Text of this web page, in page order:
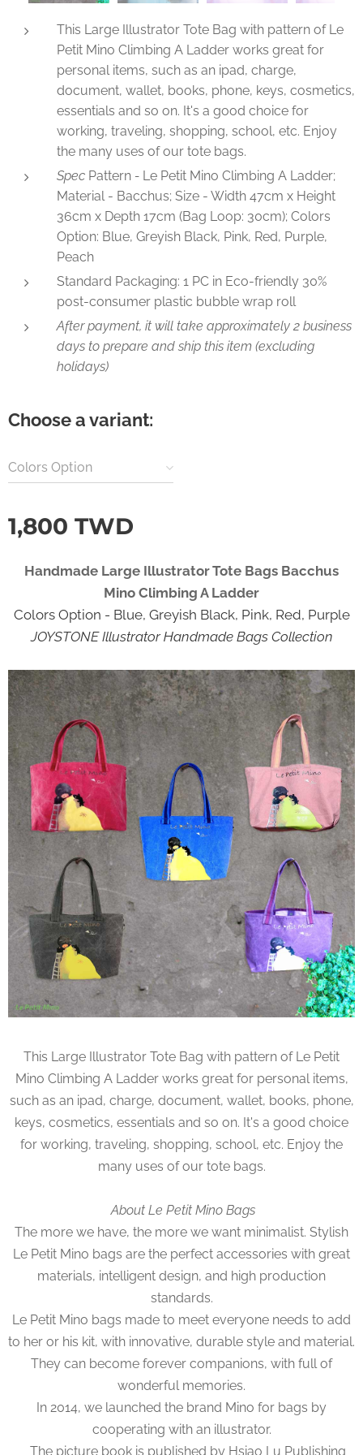
Specification of Large Tote Bags Le Petit Mino Climbing A Bag
This Large Illustrator Tote Bag with pattern of Le
Petit Mino Climbing A Ladder works great for
personal items, such as an ipad, charge,
document, wallet, books, phone, keys, cosmetics,
essentials and so on. It's a good choice for
working, traveling, shopping, school, etc. Enjoy
the many uses of our tote bags.
Spec Pattern - Le Petit Mino Climbing A Ladder;
Material - Bacchus; Size - Width 47cm x Height
36cm x Depth 17cm (Bag Loop: 30cm); Colors
Option: Blue, Greyish Black, Pink, Red, Purple,
Peach
Standard Packaging: 1 PC in Eco-friendly 30%
post-consumer plastic bubble wrap roll
After payment, it will take approximately 2 business
days to prepare and ship this item (excluding
holidays)
Choose a variant:
Colors Option
1,800 TWD
Handmade Large Illustrator Tote Bags Bacchus
Mino Climbing A Ladder
Colors Option - Blue, Greyish Black, Pink, Red, Purple
JOYSTONE Illustrator Handmade Bags Collection
This Large Illustrator Tote Bag with pattern of Le Petit
Mino Climbing A Ladder works great for personal items,
such as an ipad, charge, document, wallet, books, phone,
keys, cosmetics, essentials and so on. It's a good choice
for working, traveling, shopping, school, etc. Enjoy the
many uses of our tote bags.
About Le Petit Mino Bags
The more we have, the more we want minimalist. Stylish
Le Petit Mino bags are the perfect accessories with great
materials, intelligent design, and high production
standards.
Le Petit Mino bags made to meet everyone needs to add
to her or his kit, with innovative, durable style and material.
They can become forever companions, with full of
wonderful memories.
In 2014, we launched the brand Mino for bags by
cooperating with an illustrator.
The picture book is published by Hsiao Lu Publishing